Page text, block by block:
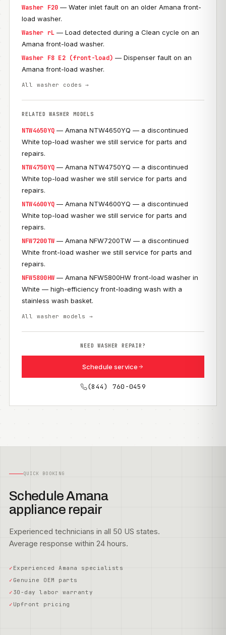
Washer F20 — Water inlet fault on an older Amana front-
load washer.
Washer rL — Load detected during a Clean cycle on an
Amana front-load washer.
Washer F8 E2 (front-load) — Dispenser fault on an
Amana front-load washer.
All washer codes →
RELATED WASHER MODELS
NTW4650YQ — Amana NTW4650YQ — a discontinued
White top-load washer we still service for parts and
repairs.
NTW4750YQ — Amana NTW4750YQ — a discontinued
White top-load washer we still service for parts and
repairs.
NTW4600YQ — Amana NTW4600YQ — a discontinued
White top-load washer we still service for parts and
repairs.
NFW7200TW — Amana NFW7200TW — a discontinued
White front-load washer we still service for parts and
repairs.
NFW5800HW — Amana NFW5800HW front-load washer in
White — high-efficiency front-loading wash with a
stainless wash basket.
All washer models →
NEED WASHER REPAIR?
Schedule service
(844) 760-0459
QUICK BOOKING
Schedule Amana
appliance repair
Experienced technicians in all 50 US states.
Average response within 24 hours.
Experienced Amana specialists
Genuine OEM parts
30-day labor warranty
Upfront pricing